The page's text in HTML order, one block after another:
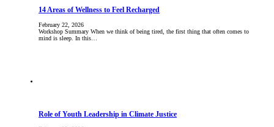
14 Areas of Wellness to Feel Recharged
February 22, 2026
Workshop Summary When we think of being tired, the first thing that often comes to
mind is sleep. In this…
Role of Youth Leadership in Climate Justice